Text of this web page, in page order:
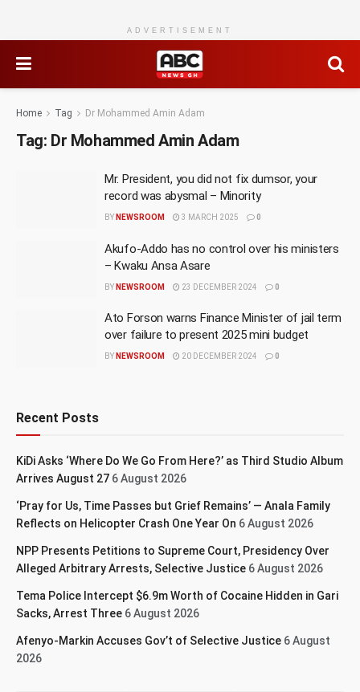
ADVERTISEMENT
Home Tag Dr Mohammed Amin Adam
Tag: Dr Mohammed Amin Adam
Mr. President, you did not fix dumsor, your
record was abysmal – Minority
BY NEWSROOM 3 MARCH 2025 0
Akufo-Addo has no control over his ministers
– Kwaku Ansa Asare
BY NEWSROOM 23 DECEMBER 2024 0
Ato Forson warns Finance Minister of jail term
over failure to present 2025 mini budget
BY NEWSROOM 20 DECEMBER 2024 0
Recent Posts
KiDi Asks ‘Where Do We Go From Here?’ as Third Studio Album
Arrives August 27 6 August 2026
‘Pray for Us, Time Passes but Grief Remains’ — Anala Family
Reflects on Helicopter Crash One Year On 6 August 2026
NPP Presents Petitions to Supreme Court, Presidency Over
Alleged Arbitrary Arrests, Selective Justice 6 August 2026
Tema Police Intercept $6.9m Worth of Cocaine Hidden in Gari
Sacks, Arrest Three 6 August 2026
Afenyo-Markin Accuses Gov’t of Selective Justice 6 August
2026